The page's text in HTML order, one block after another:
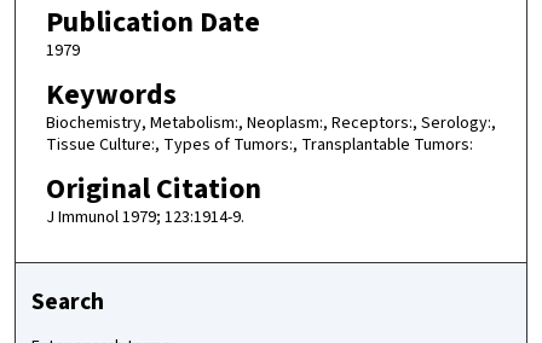
Publication Date
1979
Keywords
Biochemistry, Metabolism:, Neoplasm:, Receptors:, Serology:,
Tissue Culture:, Types of Tumors:, Transplantable Tumors:
Original Citation
J Immunol 1979; 123:1914-9.
Search